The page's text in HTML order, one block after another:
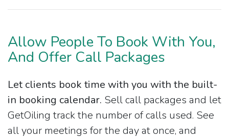
Allow People To Book With You,
And Offer Call Packages
Let clients book time with you with the built-
in booking calendar. Sell call packages and let
GetOiling track the number of calls used. See
all your meetings for the day at once, and